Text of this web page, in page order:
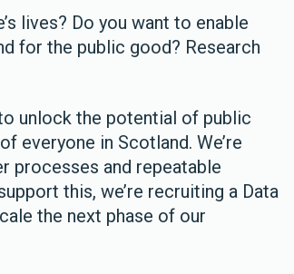
lives? Do you want to enable
for the public good? Research
unlock the potential of public
everyone in Scotland. We’re
processes and repeatable
this, we’re recruiting a Data
the next phase of our